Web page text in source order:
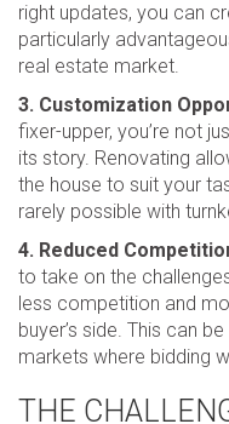
right updates, you can
particularly
real estate market.
3. Customization
fixer-upper, you’re not
its story. Renovating
the house to suit your
rarely possible with
4. Reduced
to take on the
less competition and
buyer’s side. This can
markets where bidding
THE